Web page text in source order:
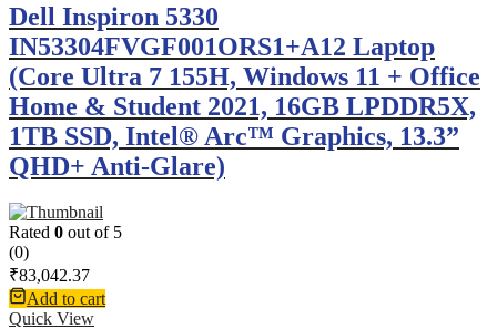
Dell Inspiron 5330
IN53304FVGF001ORS1+A12 Laptop
(Core Ultra 7 155H, Windows 11 + Office
Home & Student 2021, 16GB LPDDR5X,
1TB SSD, Intel® Arc™ Graphics, 13.3”
QHD+ Anti-Glare)
Rated 0 out of 5
(0)
₹83,042.37
Add to cart
Quick View